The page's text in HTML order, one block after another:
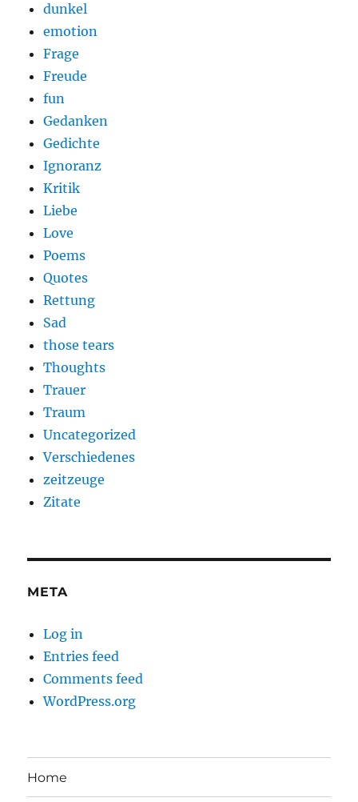
dunkel
emotion
Frage
Freude
fun
Gedanken
Gedichte
Ignoranz
Kritik
Liebe
Love
Poems
Quotes
Rettung
Sad
those tears
Thoughts
Trauer
Traum
Uncategorized
Verschiedenes
zeitzeuge
Zitate
META
Log in
Entries feed
Comments feed
WordPress.org
Home